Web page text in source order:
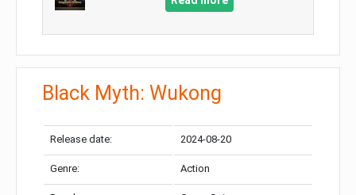
Black Myth: Wukong
Release date: 2024-08-20
Genre: Action